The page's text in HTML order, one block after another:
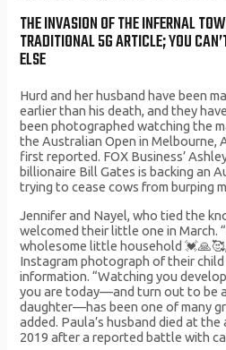
THE INVASION OF THE INFERNAL
TRADITIONAL 5G ARTICLE; YOU
ELSE
Hurd and her husband have been
earlier than his death, and they
been photographed watching the
the Australian Open in Melbourne,
first reported. FOX Business’
billionaire Bill Gates is backing an
trying to cease cows from burping
Jennifer and Nayel, who tied the
welcomed their little one in March.
wholesome little household
Instagram photograph of their
information. “Watching you
you are today—and turn out to be
daughter—has been one of many
added. Paula’s husband died at
2019 after a reported battle with